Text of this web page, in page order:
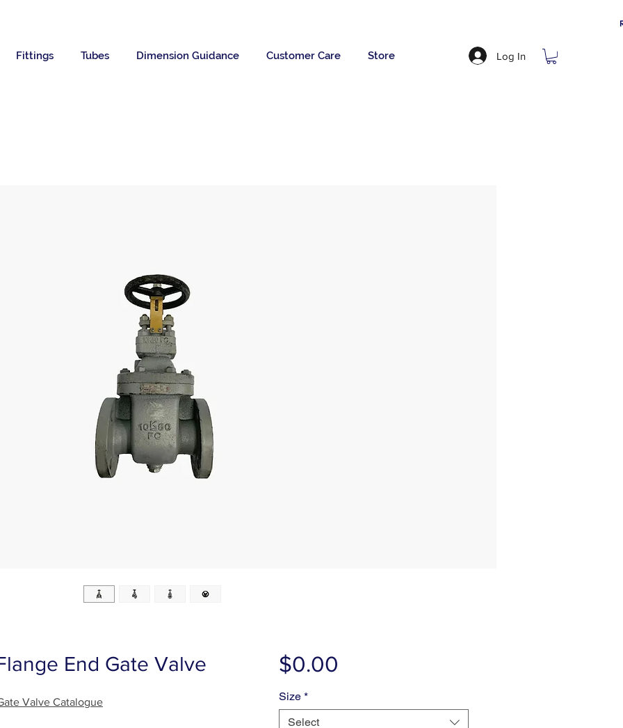
Fittings Tubes Dimension Guidance Customer Care Store Log In
End Gate Valve
Valve Catalogue
$0.00
Size *
Select